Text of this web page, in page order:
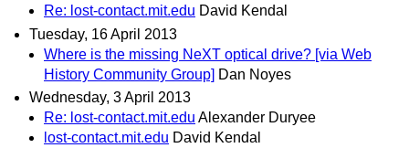
Re: lost-contact.mit.edu David Kendal
Tuesday, 16 April 2013
Where is the missing NeXT optical drive? [via Web
History Community Group] Dan Noyes
Wednesday, 3 April 2013
Re: lost-contact.mit.edu Alexander Duryee
lost-contact.mit.edu David Kendal